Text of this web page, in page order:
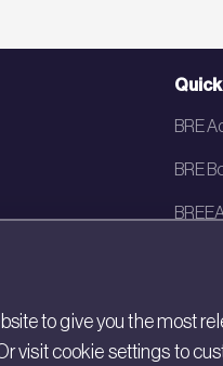
BRE
BRE
to give you the most
visit cookie settings to